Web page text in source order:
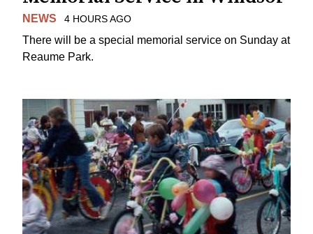
NEWS 4 HOURS AGO
There will be a special memorial service on Sunday at
Reaume Park.